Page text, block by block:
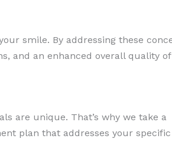
smile. By addressing these
and an enhanced overall quality
are unique. That’s why we take a
plan that addresses your